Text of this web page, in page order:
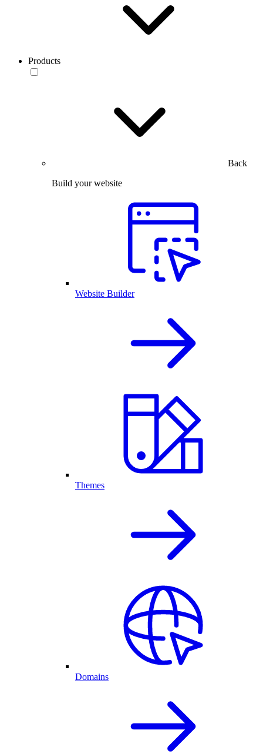
Products
Back
Build your website
Website Builder
Themes
Domains